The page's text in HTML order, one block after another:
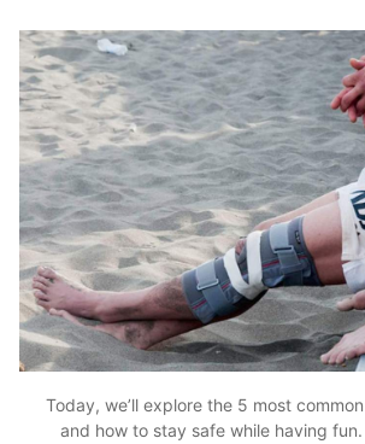
Today, we’ll explore the 5 most
and how to stay safe while having